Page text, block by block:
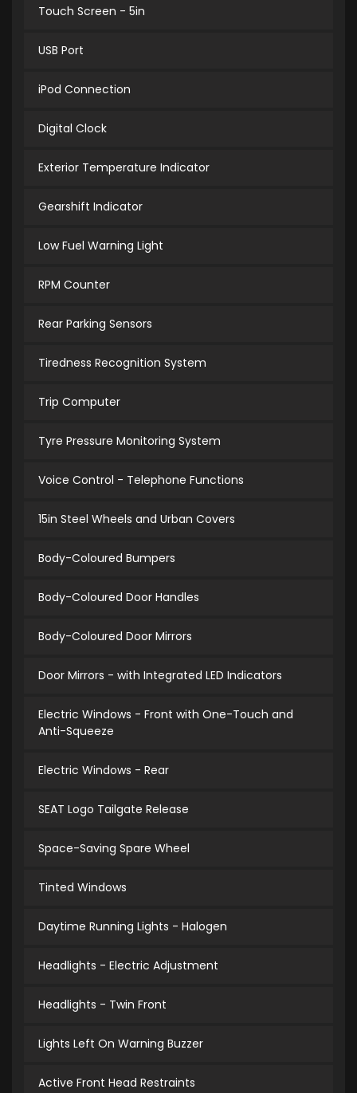
Touch Screen - 5in
USB Port
iPod Connection
Digital Clock
Exterior Temperature Indicator
Gearshift Indicator
Low Fuel Warning Light
RPM Counter
Rear Parking Sensors
Tiredness Recognition System
Trip Computer
Tyre Pressure Monitoring System
Voice Control - Telephone Functions
15in Steel Wheels and Urban Covers
Body-Coloured Bumpers
Body-Coloured Door Handles
Body-Coloured Door Mirrors
Door Mirrors - with Integrated LED Indicators
Electric Windows - Front with One-Touch and
Anti-Squeeze
Electric Windows - Rear
SEAT Logo Tailgate Release
Space-Saving Spare Wheel
Tinted Windows
Daytime Running Lights - Halogen
Headlights - Electric Adjustment
Headlights - Twin Front
Lights Left On Warning Buzzer
Active Front Head Restraints